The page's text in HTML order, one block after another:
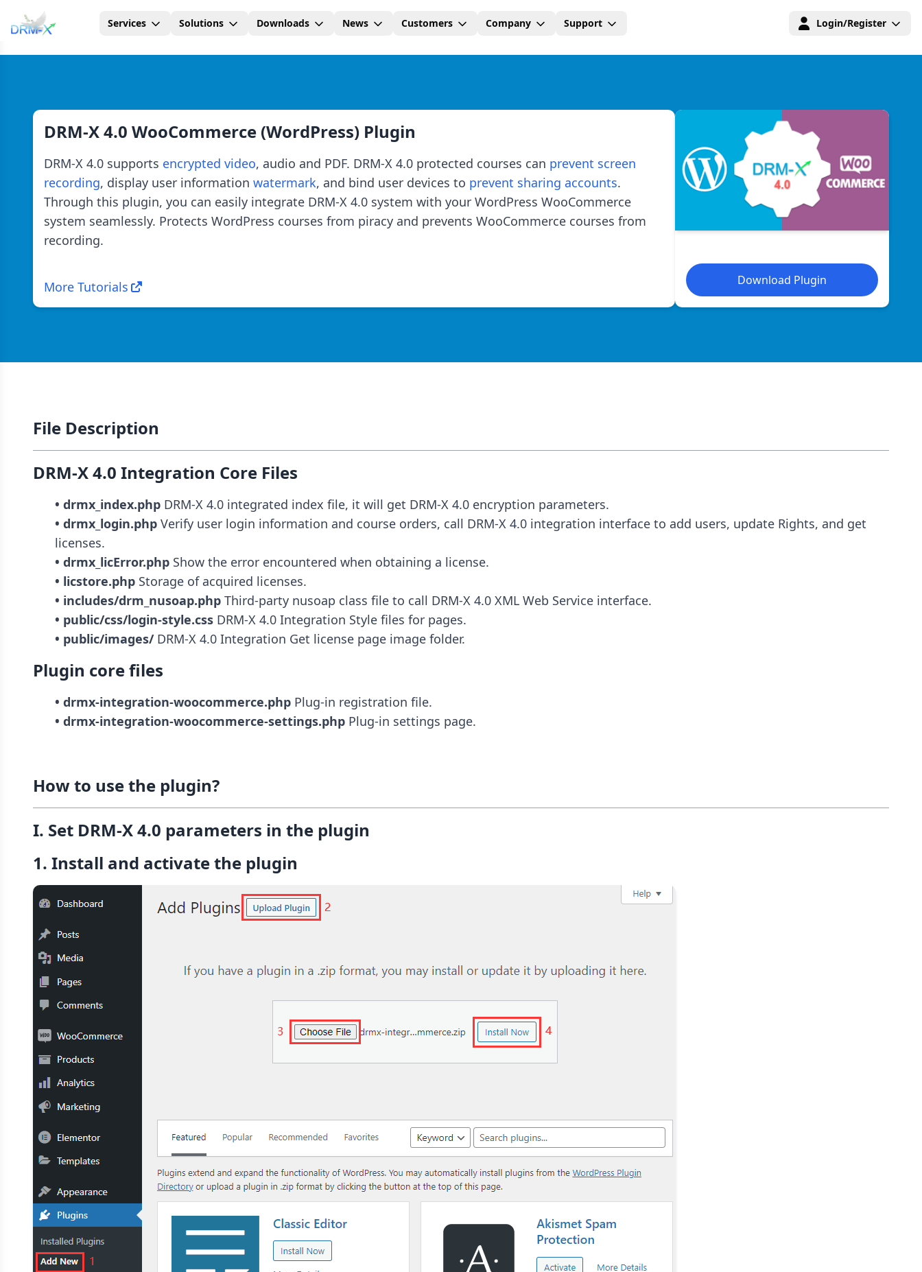
Home Services Solutions Downloads News Customers Company Support Login/Register
DRM-X 4.0 WooCommerce (WordPress) Plugin
DRM-X 4.0 supports encrypted video, audio and PDF. DRM-X 4.0 protected courses can prevent screen
recording, display user information watermark, and bind user devices to prevent sharing accounts.
Through this plugin, you can easily integrate DRM-X 4.0 system with your WordPress WooCommerce
system seamlessly. Protects WordPress courses from piracy and prevents WooCommerce courses from
recording.
More Tutorials Download Plugin
File Description
DRM-X 4.0 Integration Core Files
• drmx_index.php
• drmx_login.php Verify user login information and course orders, call DRM-X 4.0 integration interface to add users, update Rights, and get
• drmx_licError.php
• licstore.php
• includes/drm_nusoap.php
• public/css/login-style.css
• public/images/ DRM-X 4.0 Integration Get license page image folder.
Plugin core files
• drmx-integration-woocommerce.php
• drmx-integration-woocommerce-settings.php Plug-in settings page.
How to use the plugin?
I. Set DRM-X 4.0 parameters in the plugin
1. Install and activate the plugin